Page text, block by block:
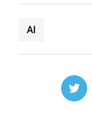
AI